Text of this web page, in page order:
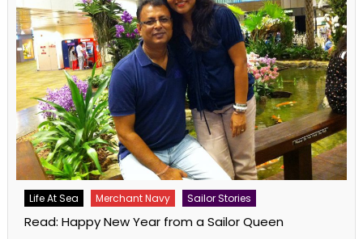
Life At Sea Merchant Navy Sailor Stories
Read: Happy New Year from a Sailor Queen